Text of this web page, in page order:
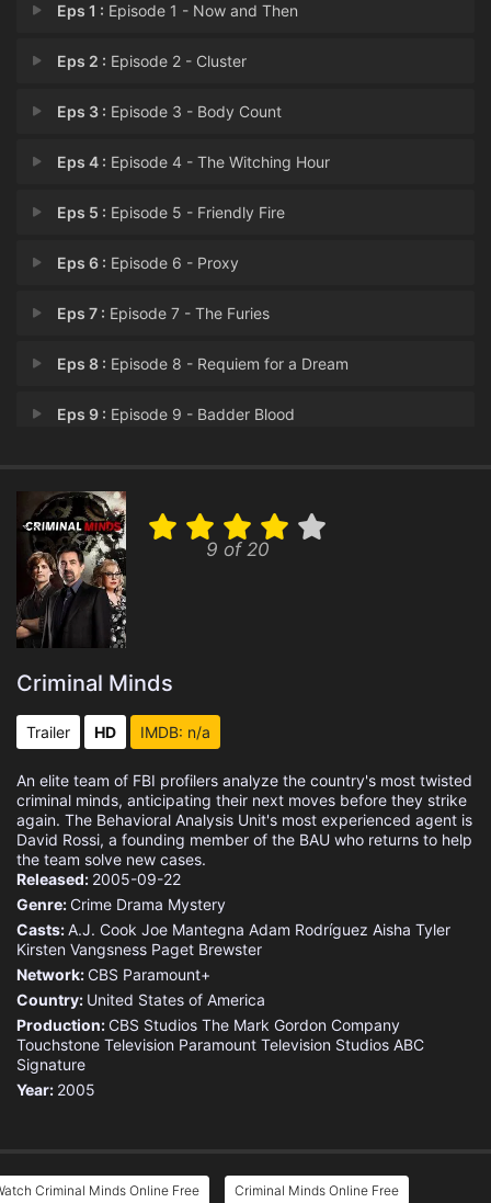
Eps 1 : Episode 1 - Now and Then
Eps 2 : Episode 2 - Cluster
Eps 3 : Episode 3 - Body Count
Eps 4 : Episode 4 - The Witching Hour
Eps 5 : Episode 5 - Friendly Fire
Eps 6 : Episode 6 - Proxy
Eps 7 : Episode 7 - The Furies
Eps 8 : Episode 8 - Requiem for a Dream
Eps 9 : Episode 9 - Badder Blood
9 of 20
Criminal Minds
Trailer HD IMDB: n/a
An elite team of FBI profilers analyze the country's most twisted
criminal minds, anticipating their next moves before they strike
again. The Behavioral Analysis Unit's most experienced agent is
David Rossi, a founding member of the BAU who returns to help
the team solve new cases.
Released: 2005-09-22
Genre: Crime Drama Mystery
Casts:A.J. Cook Joe Mantegna Adam Rodríguez Aisha Tyler
Kirsten Vangsness Paget Brewster
Network: CBS Paramount+
Country: United States of America
Production: CBS Studios The Mark Gordon Company
Touchstone Television Paramount Television Studios ABC
Signature
Year: 2005
Criminal Minds Online Free Criminal Minds Online Free